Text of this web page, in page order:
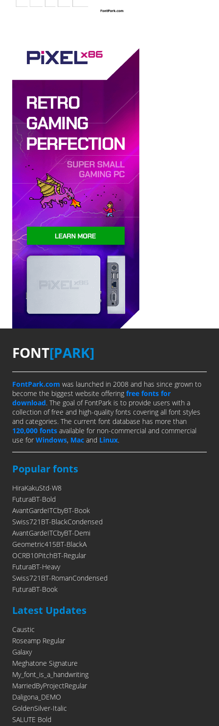
FONT[PARK]
FontPark.com was launched in 2008 and has since grown to
become the biggest website offering free fonts for
download. The goal of FontPark is to provide users with a
collection of free and high-quality fonts covering all font styles
and categories. The current font database has more than
120,000 fonts available for non-commercial and commercial
use for Windows, Mac and Linux.
Popular fonts
HiraKakuStd-W8
FuturaBT-Bold
AvantGardeITCbyBT-Book
Swiss721BT-BlackCondensed
AvantGardeITCbyBT-Demi
Geometric415BT-BlackA
OCRB10PitchBT-Regular
FuturaBT-Heavy
Swiss721BT-RomanCondensed
FuturaBT-Book
Latest Updates
Caustic
Roseamp Regular
Galaxy
Meghatone Signature
My_font_is_a_handwriting
MarriedByProjectRegular
Daligona_DEMO
GoldenSilver-Italic
SALUTE Bold